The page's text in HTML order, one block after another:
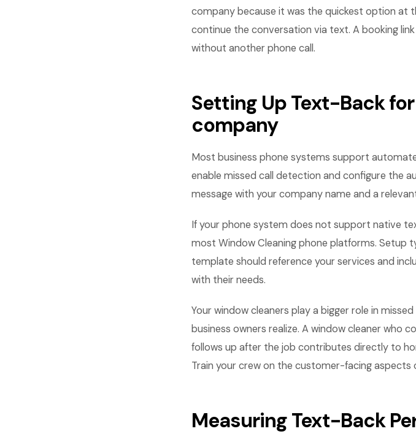
company because it was the quickest option
continue the conversation via text. A booking
without another phone call.
Setting Up Text-Back
company
Most business phone systems support
enable missed call detection and configure the
message with your company name and a
If your phone system does not support native
most Window Cleaning phone platforms. Setup
template should reference your services and
with their needs.
Your window cleaners play a bigger role in
business owners realize. A window cleaner who
follows up after the job contributes directly to
Train your crew on the customer-facing aspects
Measuring Text-Back